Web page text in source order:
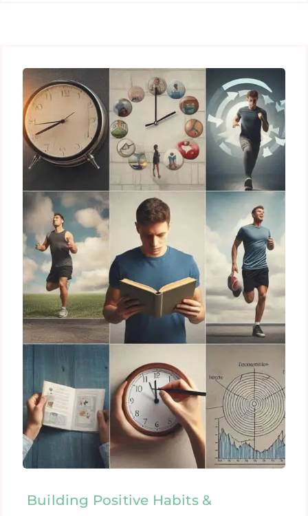
Building Positive Habits &